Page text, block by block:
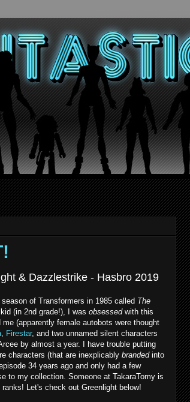
& Dazzlestrike - Hasbro 2019
of Transformers in 1985 called The
(in 2nd grade!), I was obsessedwith this
(apparently female autobots were thought
, Firestar, and two unnamed silent characters
by almost a year. I have trouble putting
characters (that are inexplicably brandedinto
34 years ago and only had a few
to my collection. Someone at TakaraTomy is
Let's check out Greenlight below!